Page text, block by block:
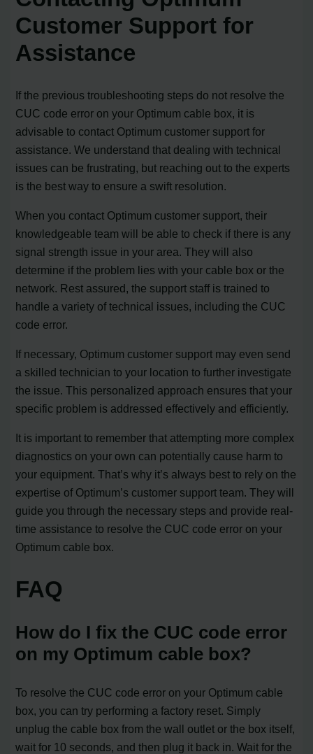
Customer Support for
Assistance
If the previous troubleshooting steps do not resolve the
CUC code error on your Optimum cable box, it is
advisable to contact Optimum customer support for
assistance. We understand that dealing with technical
issues can be frustrating, but reaching out to the experts
is the best way to ensure a swift resolution.
When you contact Optimum customer support, their
knowledgeable team will be able to check if there is any
signal strength issue in your area. They will also
determine if the problem lies with your cable box or the
network. Rest assured, the support staff is trained to
handle a variety of technical issues, including the CUC
code error.
If necessary, Optimum customer support may even send
a skilled technician to your location to further investigate
the issue. This personalized approach ensures that your
specific problem is addressed effectively and efficiently.
It is important to remember that attempting more complex
diagnostics on your own can potentially cause harm to
your equipment. That’s why it’s always best to rely on the
expertise of Optimum’s customer support team. They will
guide you through the necessary steps and provide real-
time assistance to resolve the CUC code error on your
Optimum cable box.
FAQ
How do I fix the CUC code error
on my Optimum cable box?
To resolve the CUC code error on your Optimum cable
box, you can try performing a factory reset. Simply
unplug the cable box from the wall outlet or the box itself,
wait for 10 seconds, and then plug it back in. Wait for the